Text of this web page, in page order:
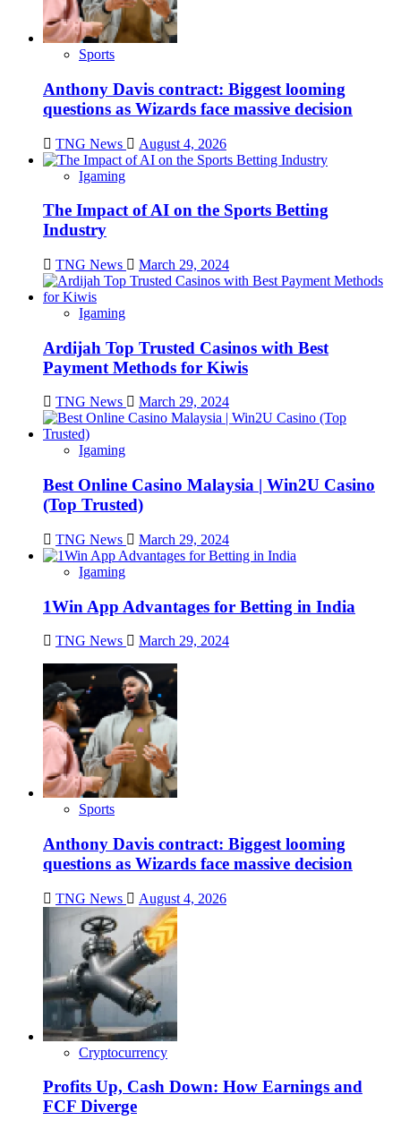
Sports
Anthony Davis contract: Biggest looming
questions as Wizards face massive decision
TNG News August 4, 2026
Igaming
The Impact of AI on the Sports Betting
Industry
TNG News March 29, 2024
Igaming
Ardijah Top Trusted Casinos with Best
Payment Methods for Kiwis
TNG News March 29, 2024
Igaming
Best Online Casino Malaysia | Win2U Casino
(Top Trusted)
TNG News March 29, 2024
Igaming
1Win App Advantages for Betting in India
TNG News March 29, 2024
Sports
Anthony Davis contract: Biggest looming
questions as Wizards face massive decision
TNG News August 4, 2026
Cryptocurrency
Profits Up, Cash Down: How Earnings and
FCF Diverge